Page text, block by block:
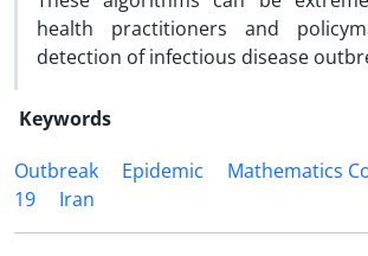
health practitioners and
detection of infectious disease
Keywords
Outbreak
Epidemic Mathematics
19
Iran